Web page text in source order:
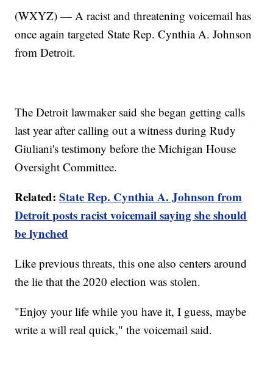
(WXYZ) — A racist and threatening voicemail has
once again targeted State Rep. Cynthia A. Johnson
from Detroit.
The Detroit lawmaker said she began getting calls
last year after calling out a witness during Rudy
Giuliani's testimony before the Michigan House
Oversight Committee.
Related:State Rep. Cynthia A. Johnson from
Detroit posts racist voicemail saying she should
be lynched
Like previous threats, this one also centers around
the lie that the 2020 election was stolen.
"Enjoy your life while you have it, I guess, maybe
write a will real quick," the voicemail said.